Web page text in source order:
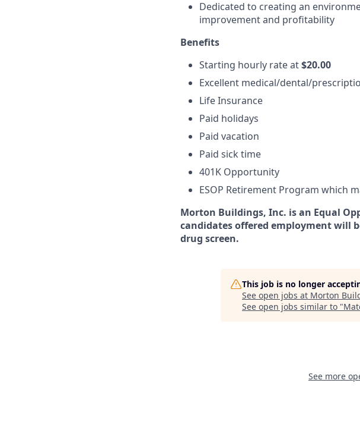
Dedicated to creating an
improvement and profitability
Benefits
Starting hourly rate at$20.00
Excellent medical/dental/
Life Insurance
Paid holidays
Paid vacation
Paid sick time
401K Opportunity
ESOP Retirement Program which
Morton Buildings, Inc. is an Equal
candidates offered employment will
drug screen.
This job is no longer
See open jobs at Morton
See open jobs similar to "
See more